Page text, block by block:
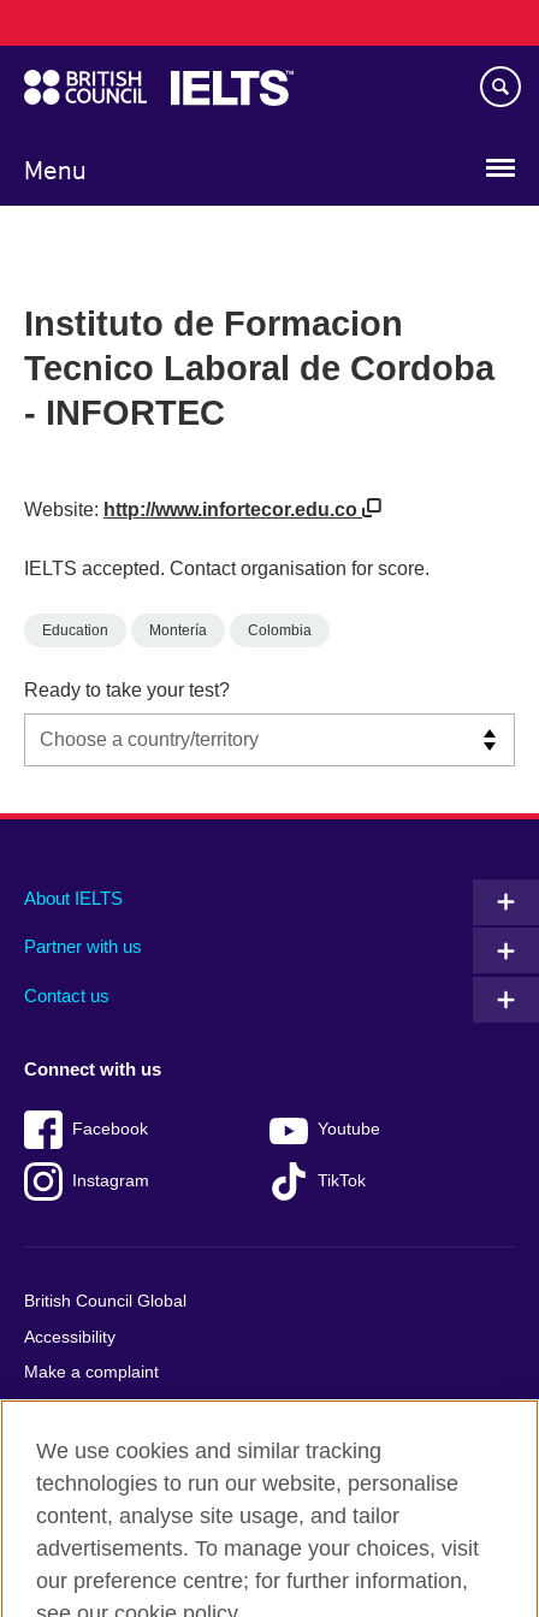
to
main
content
Menu
navigation
Instituto de Formacion
Tecnico Laboral de Cordoba
- INFORTEC
Website: http://www.infortecor.edu.co
IELTS accepted. Contact organisation for score.
Education Montería Colombia
Ready to take your test?
Main
footer
About IELTS
Partner with us
Contact us
Social
menu
Connect with us
Facebook Youtube
Instagram TikTok
Auxiliary
British Council Global
Accessibility
Make a complaint
Privacy
Cookies
Terms of use
Press office
Sitemap
We use cookies and similar tracking
technologies to run our website, personalise
content, analyse site usage, and tailor
advertisements. To manage your choices, visit
our preference centre; for further information,